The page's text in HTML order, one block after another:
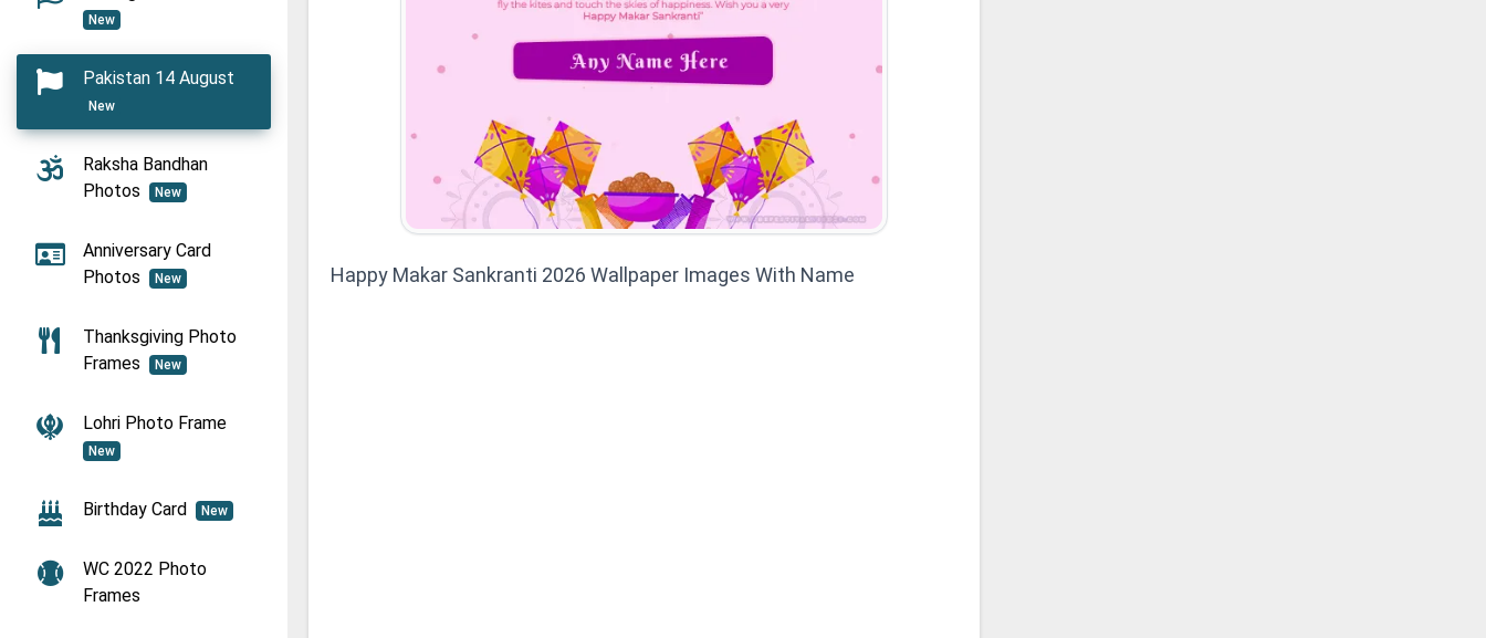
New
Pakistan 14 August
New
Raksha Bandhan
Photos
New
Anniversary Card
Photos
New
Thanksgiving Photo
Frames
New
Lohri Photo Frame
New
Birthday Card New
WC 2022 Photo
Frames
Happy Makar Sankranti 2026 Wallpaper Images With Name